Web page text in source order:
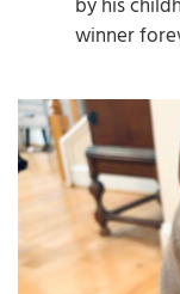
by his
winner